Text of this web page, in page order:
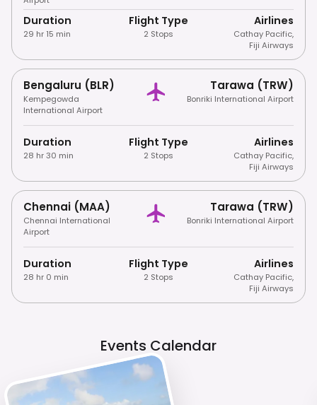
Duration
29 hr 15 min
Flight Type
2 Stops
Airlines
Cathay Pacific,
Fiji Airways
Bengaluru (BLR)
Kempegowda
International Airport
Tarawa (TRW)
Bonriki International Airport
Duration
28 hr 30 min
Flight Type
2 Stops
Airlines
Cathay Pacific,
Fiji Airways
Chennai (MAA)
Chennai International
Airport
Tarawa (TRW)
Bonriki International Airport
Duration
28 hr 0 min
Flight Type
2 Stops
Airlines
Cathay Pacific,
Fiji Airways
Events Calendar